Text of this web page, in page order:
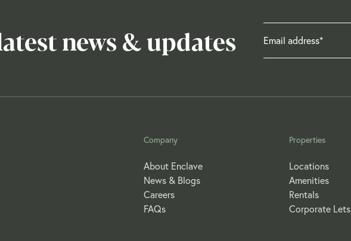
news & updates
Company
About Enclave
News & Blogs
Careers
FAQs
Properties
Locations
Amenities
Rentals
Corporate Lets